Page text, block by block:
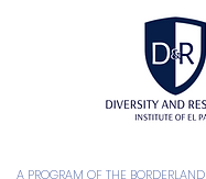
A PROGRAM OF THE BORDERLAND